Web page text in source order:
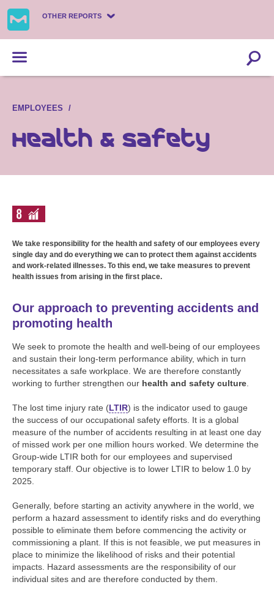
OTHER REPORTS
EMPLOYEES
Health & safety
We take responsibility for the health and safety of our employees every
single day and do everything we can to protect them against accidents
and work-related illnesses. To this end, we take measures to prevent
health issues from arising in the first place.
Our approach to preventing accidents and
promoting health
We seek to promote the health and well-being of our employees
and sustain their long-term performance ability, which in turn
necessitates a safe workplace. We are therefore constantly
working to further strengthen our health and safety culture
The lost time injury rate (LTIR) is the indicator used to gauge
the success of our occupational safety efforts. It is a global
measure of the number of accidents resulting in at least one day
of missed work per one million hours worked. We determine the
Group-wide LTIR both for our employees and supervised
temporary staff. Our objective is to lower LTIR to below 1.0 by
2025.
Generally, before starting an activity anywhere in the world, we
perform a hazard assessment to identify risks and do everything
possible to eliminate them before commencing the activity or
commissioning a plant. If this is not feasible, we put measures in
place to minimize the likelihood of risks and their potential
impacts. Hazard assessments are the responsibility of our
individual sites and are therefore conducted by them.